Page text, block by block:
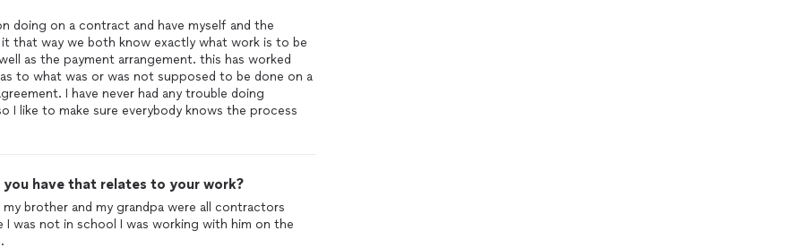
doing on a contract and have myself and the
that way we both know exactly what work is to be
as the payment arrangement. this has worked
to what was or was not supposed to be done on a
I have never had any trouble doing
I like to make sure everybody knows the process
have that relates to your work?
brother and my grandpa were all contractors
was not in school I was working with him on the